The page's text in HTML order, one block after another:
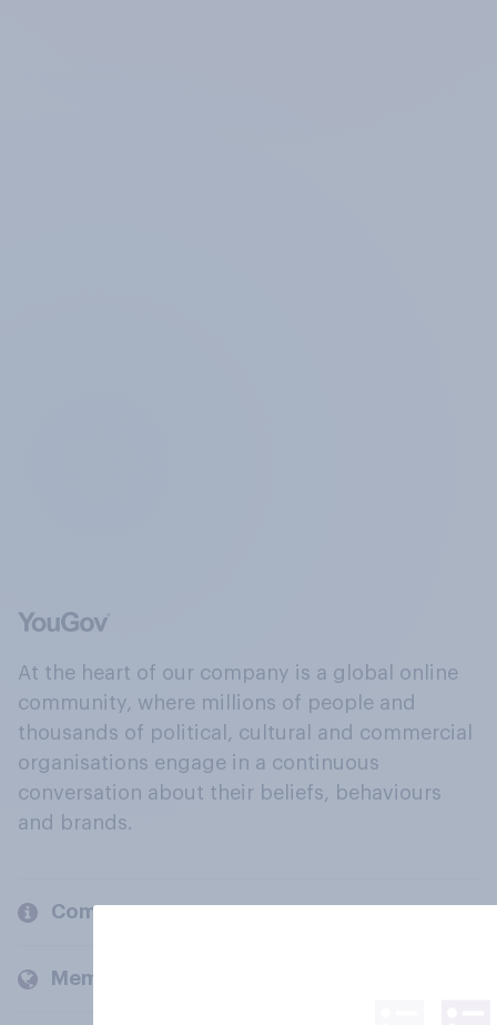
At the heart of our company is a global online
community, where millions of people and
thousands of political, cultural and commercial
organisations engage in a continuous
conversation about their beliefs, behaviours
and brands.
Company
Members and clients